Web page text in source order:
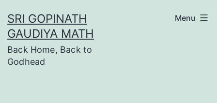
to
content
SRI GOPINATH
GAUDIYA MATH
Back Home, Back to
Godhead
Menu